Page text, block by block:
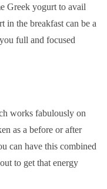
Greek yogurt to avail
in the breakfast can be a
full and focused
works fabulously on
as a before or after
can have this combined
to get that energy